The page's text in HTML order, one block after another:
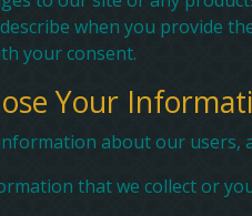
when you provide
your consent.
Your
about our
that we collect or